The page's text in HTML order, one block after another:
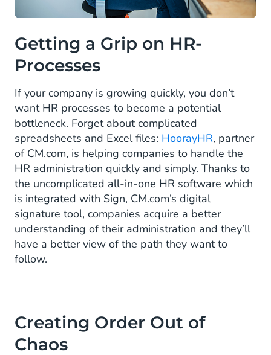
Getting a Grip on HR-
Processes
If your company is growing quickly, you don’t
want HR processes to become a potential
bottleneck. Forget about complicated
spreadsheets and Excel files: HoorayHR, partner
of CM.com, is helping companies to handle the
HR administration quickly and simply. Thanks to
the uncomplicated all-in-one HR software which
is integrated with Sign, CM.com’s digital
signature tool, companies acquire a better
understanding of their administration and they’ll
have a better view of the path they want to
follow.
Creating Order Out of
Chaos